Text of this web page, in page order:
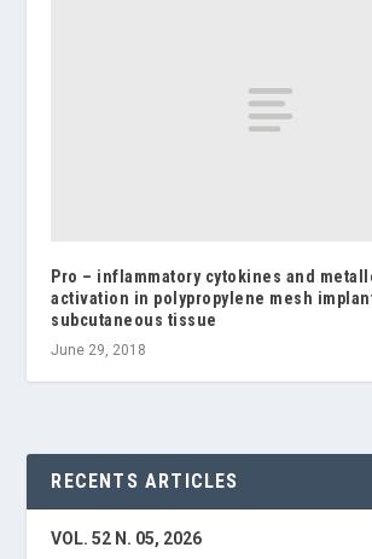
Pro – inflammatory cytokines and
activation in polypropylene mesh
subcutaneous tissue
June 29, 2018
RECENTS ARTICLES
VOL. 52 N. 05, 2026